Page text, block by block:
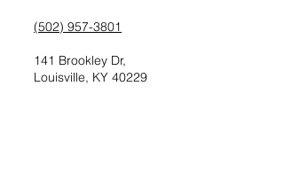
(502) 957-3801
141 Brookley Dr,
Louisville, KY 40229